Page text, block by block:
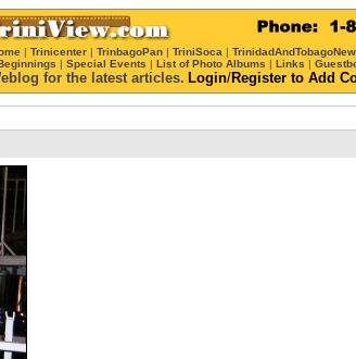
| Trinicenter | TrinbagoPan | TriniSoca |
| Special Events | List of Photo Albums | Links |
for the latest articles. Login/Register to Add